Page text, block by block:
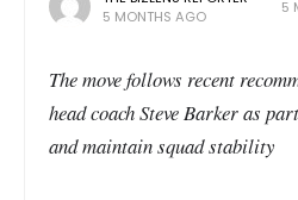
5 MONTHS AGO
5
The move follows recent
head coach Steve Barker as
and maintain squad stability